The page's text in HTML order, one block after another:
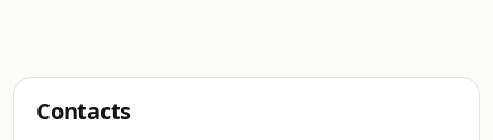
Contacts